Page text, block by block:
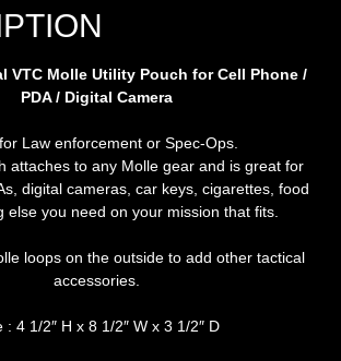
VTC Molle Utility Pouch for Cell Phone /
PDA / Digital Camera
Law enforcement or Spec-Ops.
attaches to any Molle gear and is great for
digital cameras, car keys, cigarettes, food
else you need on your mission that fits.
loops on the outside to add other tactical
accessories.
: 4 1/2″ H x 8 1/2″ W x 3 1/2″ D